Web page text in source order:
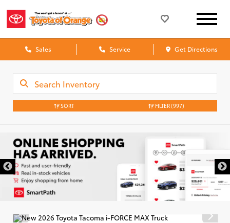
Sales Service Get Directions
SORT FILTER(997)